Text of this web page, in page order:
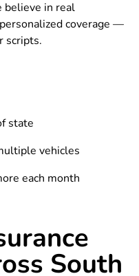
believe in real
coverage —
scripts.
state
vehicles
each month
South